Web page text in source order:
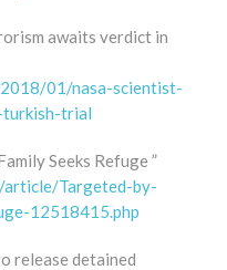
awaits verdict in
01/nasa-scientist-
turkish-trial
Seeks Refuge ”
article/Targeted-by-
12518415.php
release detained